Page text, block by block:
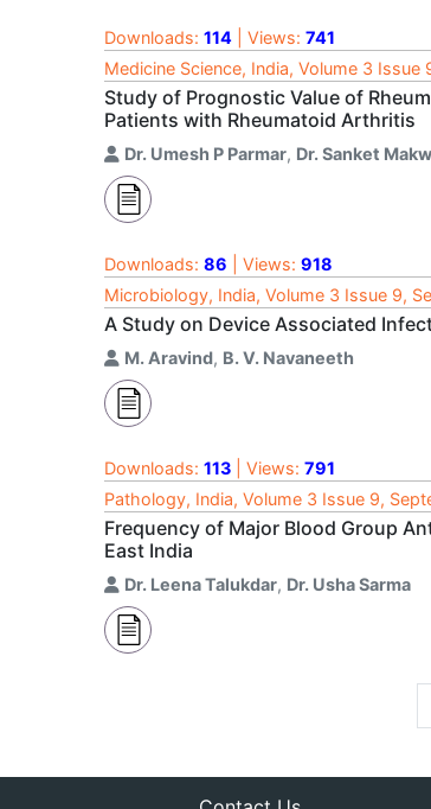
Downloads: 114 | Views: 741
Medicine Science, India, Volume 3 Issue
Study of Prognostic Value of
Patients with Rheumatoid Arthritis
Dr. Umesh P Parmar, Dr. Sanket
Downloads: 86 | Views: 918
Microbiology, India, Volume 3 Issue 9,
A Study on Device Associated
M. Aravind, B. V. Navaneeth
Downloads: 113 | Views: 791
Pathology, India, Volume 3 Issue 9,
Frequency of Major Blood Group
East India
Dr. Leena Talukdar, Dr. Usha Sarma